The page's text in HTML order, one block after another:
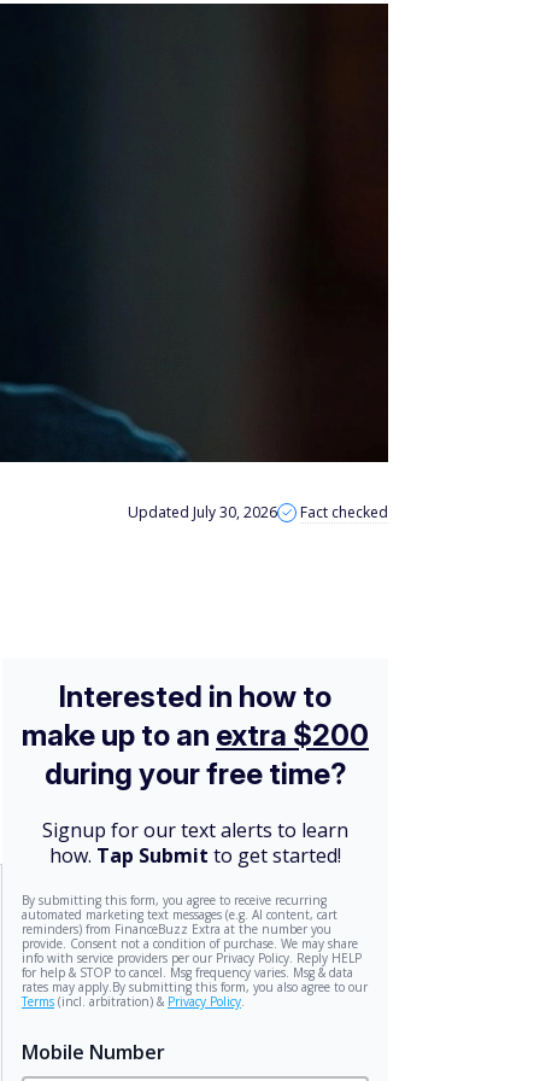
Updated July 30, 2026 Fact checked